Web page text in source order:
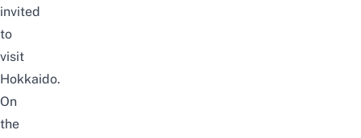
invited
to
visit
Hokkaido.
On
the